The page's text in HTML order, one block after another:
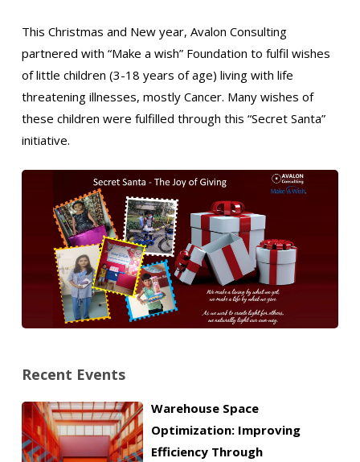
This Christmas and New year, Avalon Consulting
partnered with “Make a wish” Foundation to fulfil wishes
of little children (3-18 years of age) living with life
threatening illnesses, mostly Cancer. Many wishes of
these children were fulfilled through this “Secret Santa”
initiative.
Recent Events
Warehouse Space
Optimization: Improving
Efficiency Through